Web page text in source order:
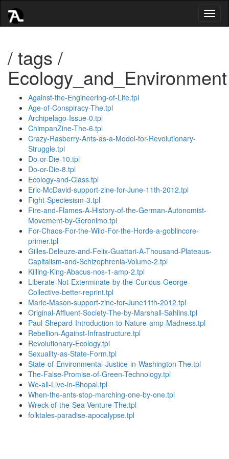
/ tags /
Ecology_and_Environment
Against-the-Engineering-of-Life.tpl
Age-of-Conspiracy-The.tpl
Archipelago-Issue-0.tpl
ChimpanZine-The-6.tpl
Crazy-Rasberry-Ants-as-a-Model-for-Revolutionary-
Struggle.tpl
Do-or-Die-10.tpl
Do-or-Die-8.tpl
Ecology-and-Class.tpl
Eric-McDavid-support-zine-for-June-11th-2012.tpl
Fight-Speciesism-3.tpl
Fire-and-Flames-A-History-of-the-German-Autonomist-
Movement-by-Geronimo.tpl
For-Chaos-For-the-Wild-For-the-Horde-a-goblincore-
primer.tpl
Gilles-Deleuze-and-Felix-Guattari-A-Thousand-Plateaus-
Capitalism-and-Schizophrenia-Volume-2.tpl
Killing-King-Abacus-nos-1-amp-2.tpl
Liberate-Not-Exterminate-by-the-Curious-George-
Collective-better-reprint.tpl
Marie-Mason-support-zine-for-June11th-2012.tpl
Original-Affluent-Society-The-by-Marshall-Sahlins.tpl
Paul-Shepard-Introduction-to-Nature-amp-Madness.tpl
Rebellion-Against-Infrastructure.tpl
Revolutionary-Ecology.tpl
Sexuality-as-State-Form.tpl
State-of-Environmental-Justice-in-Washington-The.tpl
The-False-Promise-of-Green-Technology.tpl
We-all-Live-in-Bhopal.tpl
When-the-ants-stop-marching-one-by-one.tpl
Wreck-of-the-Sea-Venture-The.tpl
folktales-paradise-apocalypse.tpl